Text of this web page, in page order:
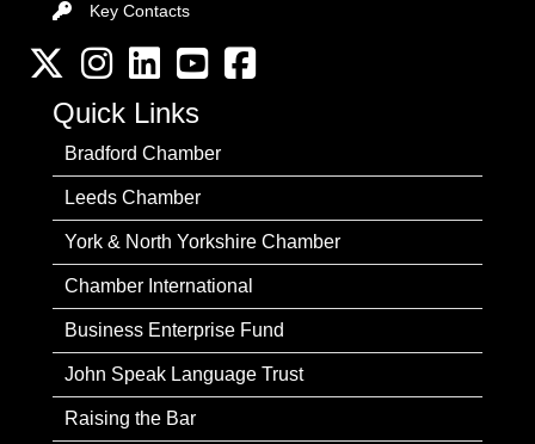
Key Contacts
Key Contacts
Twitter InstagramLinkedInYouTube channel
Facebook
Quick Links
Bradford Chamber
Leeds Chamber
York & North Yorkshire Chamber
Chamber International
Business Enterprise Fund
John Speak Language Trust
Raising the Bar